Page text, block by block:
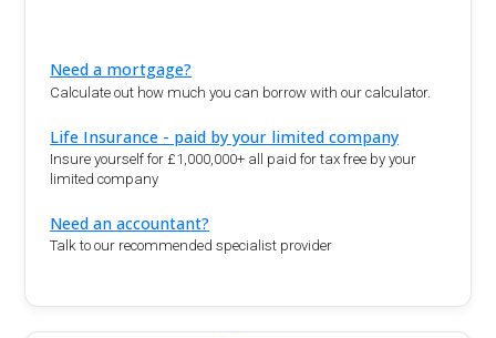
Need a mortgage?
Calculate out how much you can borrow with our calculator.
Life Insurance - paid by your limited company
Insure yourself for £1,000,000+ all paid for tax free by your
limited company
Need an accountant?
Talk to our recommended specialist provider